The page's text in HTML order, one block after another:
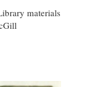
materials